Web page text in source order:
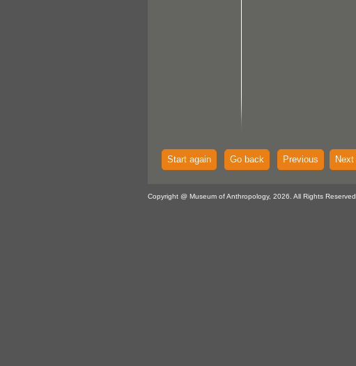
Start again Go back Previous Next
Copyright @ Museum of Anthropology, 2026. All Rights Reserved.